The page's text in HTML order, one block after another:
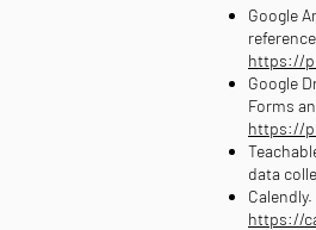
Google
https://
Google
Forms
https://
data
https://